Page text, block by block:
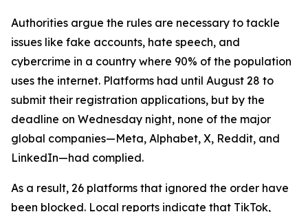
Authorities argue the rules are necessary to tackle
issues like fake accounts, hate speech, and
cybercrime in a country where 90% of the population
uses the internet. Platforms had until August 28 to
submit their registration applications, but by the
deadline on Wednesday night, none of the major
global companies—Meta, Alphabet, X, Reddit, and
LinkedIn—had complied.
As a result, 26 platforms that ignored the order have
been blocked. Local reports indicate that TikTok,